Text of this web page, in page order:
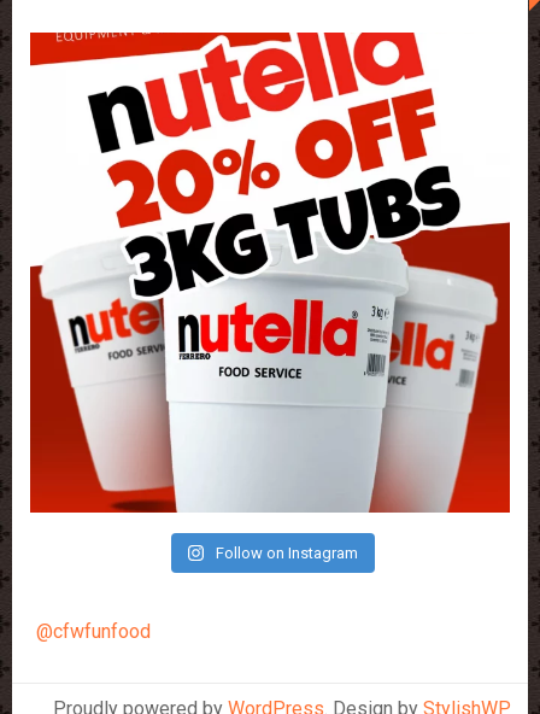
Follow on Instagram
@cfwfunfood
Proudly powered by WordPress . Design by StylishWP